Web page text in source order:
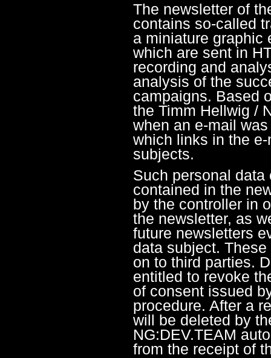
The newsletter of
contains so-called
a miniature graphic
which are sent in
recording and
analysis of the
campaigns. Based
the Timm Hellwig /
when an e-mail
which links in the
subjects.
Such personal
contained in the
by the controller in
the newsletter, as
future newsletters
data subject.
on to third parties.
entitled to revoke
of consent issued
procedure. After a
will be deleted by
NG:DEV.TEAM
from the receipt of